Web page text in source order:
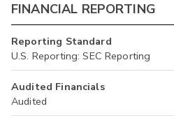
FINANCIAL REPORTING
Reporting Standard
U.S. Reporting: SEC Reporting
Audited Financials
Audited